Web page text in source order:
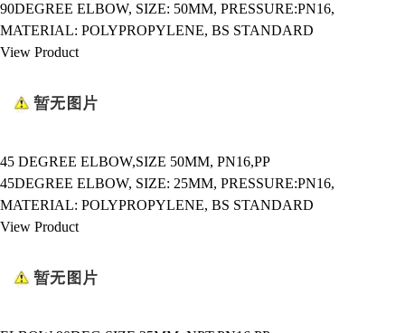
90DEGREE ELBOW, SIZE: 50MM, PRESSURE:PN16,
MATERIAL: POLYPROPYLENE, BS STANDARD
View Product
45 DEGREE ELBOW,SIZE 50MM, PN16,PP
45DEGREE ELBOW, SIZE: 25MM, PRESSURE:PN16,
MATERIAL: POLYPROPYLENE, BS STANDARD
View Product